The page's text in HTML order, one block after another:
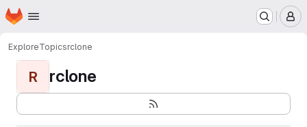
Skip to main content
Homepage
ExploreTopicsrclone
R rclone